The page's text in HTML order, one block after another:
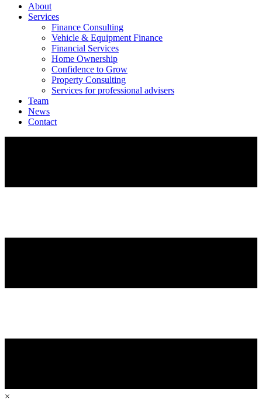
About
Services
Finance Consulting
Vehicle & Equipment Finance
Financial Services
Home Ownership
Confidence to Grow
Property Consulting
Services for professional advisers
Team
News
Contact
×